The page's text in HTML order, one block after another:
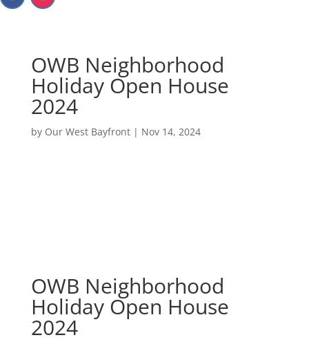
OWB Neighborhood
Holiday Open House
2024
by Our West Bayfront| Nov 14, 2024
OWB Neighborhood
Holiday Open House
2024